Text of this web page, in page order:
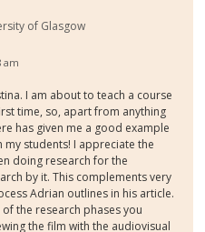
of Glasgow
am
I am about to teach a course
time, so, apart from anything
has given me a good example
students! I appreciate the
doing research for the
by it. This complements very
Adrian outlines in his article.
the research phases you
the film with the audiovisual